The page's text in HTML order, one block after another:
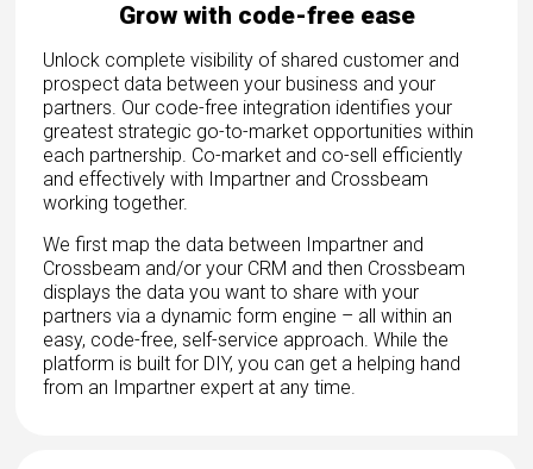
Grow with code-free ease
Unlock complete visibility of shared customer and
prospect data between your business and your
partners. Our code-free integration identifies your
greatest strategic go-to-market opportunities within
each partnership. Co-market and co-sell efficiently
and effectively with Impartner and Crossbeam
working together.
We first map the data between Impartner and
Crossbeam and/or your CRM and then Crossbeam
displays the data you want to share with your
partners via a dynamic form engine – all within an
easy, code-free, self-service approach. While the
platform is built for DIY, you can get a helping hand
from an Impartner expert at any time.